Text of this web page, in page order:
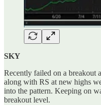
SKY
Recently failed on a breakout
along with RS at new highs
into the pattern. Keeping on
breakout level.